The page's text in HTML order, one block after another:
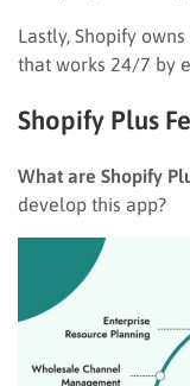
Lastly, Shopify
that works 24/7 by
Shopify Plus
What are Shopify
develop this app?